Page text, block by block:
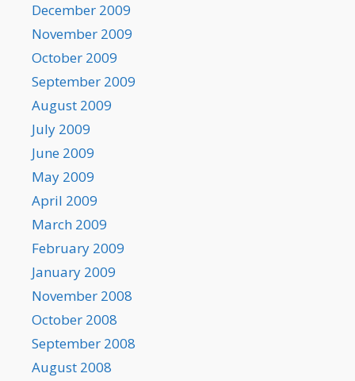
December 2009
November 2009
October 2009
September 2009
August 2009
July 2009
June 2009
May 2009
April 2009
March 2009
February 2009
January 2009
November 2008
October 2008
September 2008
August 2008